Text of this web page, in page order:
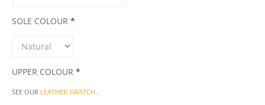
SOLE COLOUR *
UPPER COLOUR *
SEE OUR LEATHER SWATCH .